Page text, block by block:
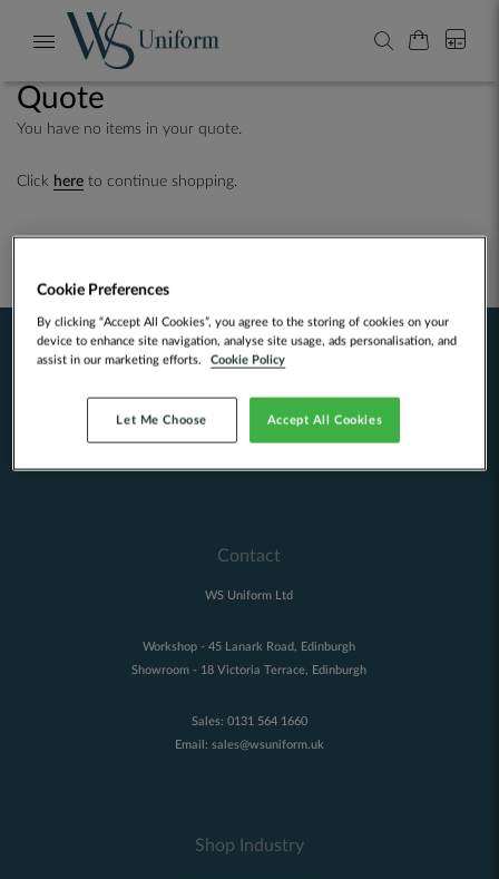
Toggle
Search My Cart
0
Quote
You have no items in your quote.
Click here to continue shopping.
About
Contact
WS Uniform Ltd
Workshop - 45 Lanark Road, Edinburgh
Showroom - 18 Victoria Terrace, Edinburgh
Sales: 0131 564 1660
Email: sales@wsuniform.uk
Shop Industry
Cookie Preferences
By clicking “Accept All Cookies”, you agree to the storing of cookies on your
device to enhance site navigation, analyse site usage, ads personalisation, and
assist in our marketing efforts.
Cookie Policy
Accept All Cookies
Let Me Choose